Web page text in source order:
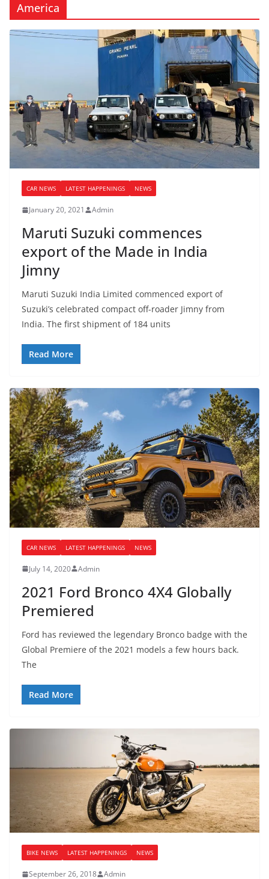
America
CAR NEWS LATEST HAPPENINGS NEWS
January 20, 2021 Admin
Maruti Suzuki commences
export of the Made in India
Jimny
Maruti Suzuki India Limited commenced export of
Suzuki’s celebrated compact off-roader Jimny from
India. The first shipment of 184 units
Read More
CAR NEWS LATEST HAPPENINGS NEWS
July 14, 2020 Admin
2021 Ford Bronco 4X4 Globally
Premiered
Ford has reviewed the legendary Bronco badge with the
Global Premiere of the 2021 models a few hours back.
The
Read More
BIKE NEWS LATEST HAPPENINGS NEWS
September 26, 2018 Admin